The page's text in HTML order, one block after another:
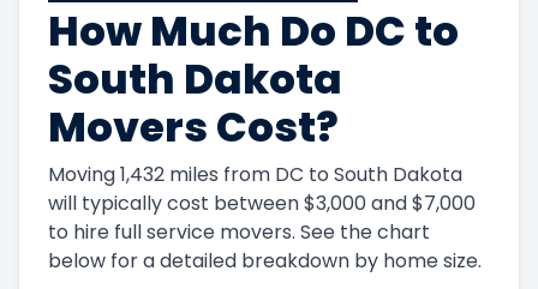
How Much Do DC to
South Dakota
Movers Cost?
Moving 1,432 miles from DC to South Dakota
will typically cost between $3,000 and $7,000
to hire full service movers. See the chart
below for a detailed breakdown by home size.